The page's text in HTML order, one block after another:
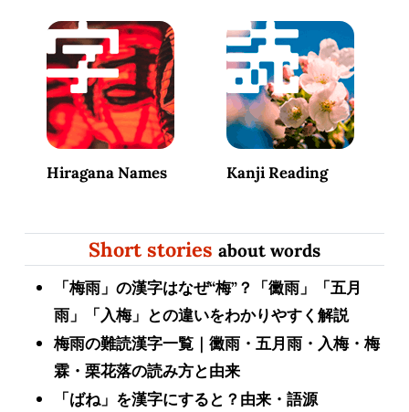
Hiragana Names Kanji Reading
Short stories about words
「梅雨」の漢字はなぜ“梅”？「黴雨」「五月
雨」「入梅」との違いをわかりやすく解説
梅雨の難読漢字一覧｜黴雨・五月雨・入梅・梅
霖・栗花落の読み方と由来
「ばね」を漢字にすると？由来・語源